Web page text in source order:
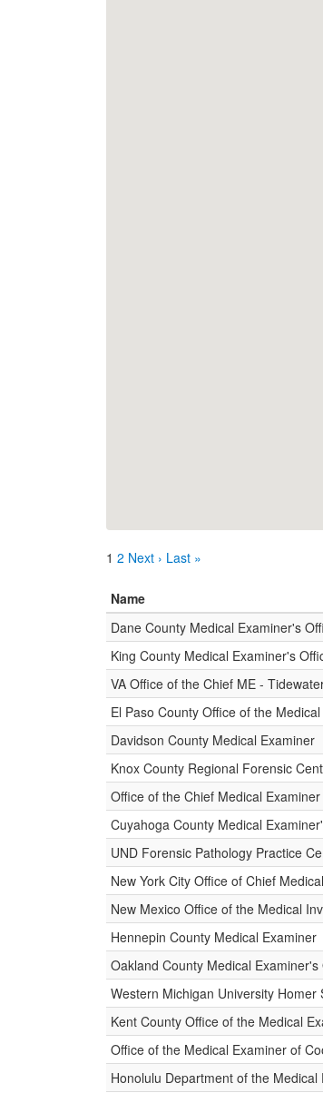
1 2 Next › Last »
Name
Dane County Medical Examiner's
King County Medical Examiner's
VA Office of the Chief ME -
El Paso County Office of the
Davidson County Medical Examiner
Knox County Regional Forensic
Office of the Chief Medical
Cuyahoga County Medical
UND Forensic Pathology Practice
New York City Office of Chief
New Mexico Office of the Medical
Hennepin County Medical Examiner
Oakland County Medical Examiner's
Western Michigan University
Kent County Office of the Medical
Office of the Medical Examiner of
Honolulu Department of the Medical